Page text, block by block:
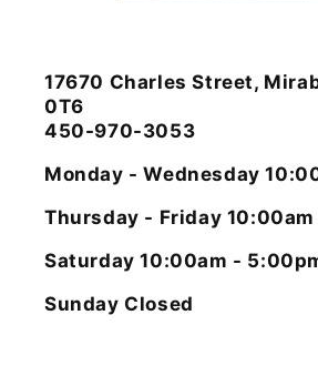
17670 Charles Street,
0T6
450-970-3053
Monday - Wednesday
Thursday - Friday
Saturday 10:00am -
Sunday Closed